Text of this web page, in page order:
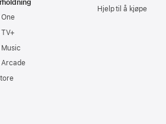
Music
Arcade
Hjelp til å kjøpe